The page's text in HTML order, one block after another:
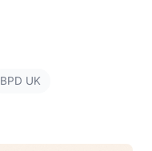
BPD UK